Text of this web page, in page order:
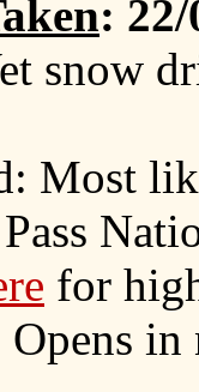
:
snow
Most
for
in